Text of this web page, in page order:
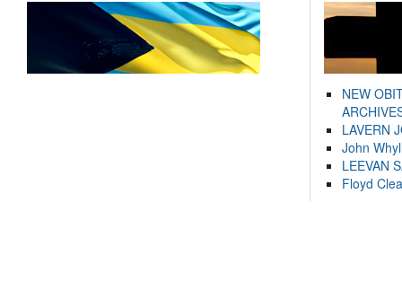
NEW
LAVERN
John
LEEVAN
Floyd